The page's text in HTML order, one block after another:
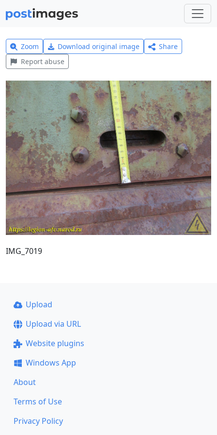
Zoom Download original image
Share
Report abuse
IMG_7019
Upload
Upload via URL
Website plugins
Windows App
About
Terms of Use
Privacy Policy